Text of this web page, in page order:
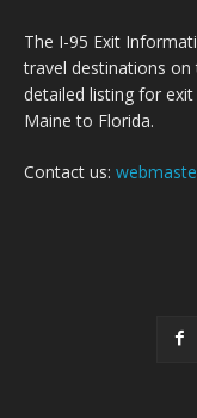
The I-95 Exit
travel destinations
detailed listing for
Maine to Florida.
Contact us: